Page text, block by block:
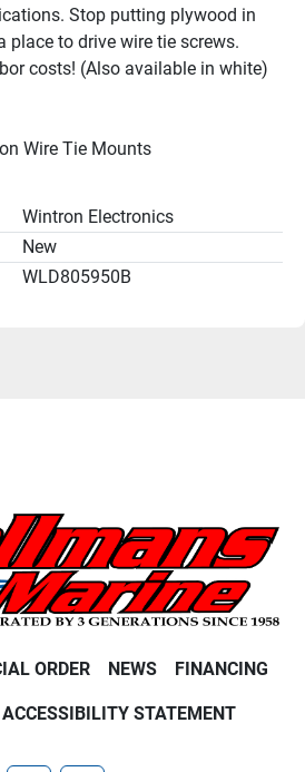
Stop putting plywood in
place to drive wire tie screws.
costs! (Also available in white)
Wire Tie Mounts
Wintron Electronics
New
WLD805950B
ORDER NEWS FINANCING
ACCESSIBILITY STATEMENT